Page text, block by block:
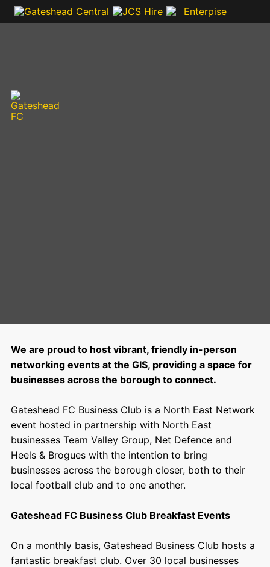
We are proud to host vibrant, friendly in-person
networking events at the GIS, providing a space for
businesses across the borough to connect.
Gateshead FC Business Club is a North East Network
event hosted in partnership with North East
businesses Team Valley Group, Net Defenceand
Heels & Brogueswith the intention to bring
businesses across the borough closer, both to their
local football club and to one another.
Gateshead FC Business Club Breakfast Events
On a monthly basis, Gateshead Business Club hosts a
fantastic breakfast club. Over 30 local businesses